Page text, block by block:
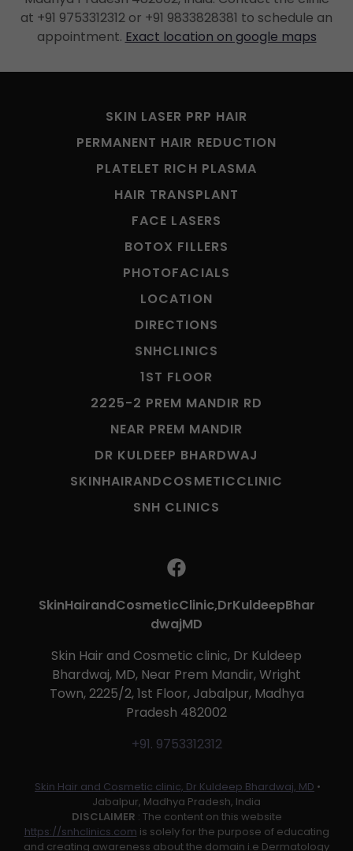
at +91 9753312312 or +91 9833828381 to schedule an
appointment. Exact location on google maps
SKIN LASER PRP HAIR
PERMANENT HAIR REDUCTION
PLATELET RICH PLASMA
HAIR TRANSPLANT
FACE LASERS
BOTOX FILLERS
PHOTOFACIALS
LOCATION
DIRECTIONS
SNHCLINICS
1ST FLOOR
2225-2 PREM MANDIR RD
NEAR PREM MANDIR
DR KULDEEP BHARDWAJ
SKINHAIRANDCOSMETICCLINIC
SNH CLINICS
SkinHairandCosmeticClinic,DrKuldeepBhar
dwajMD
Skin Hair and Cosmetic clinic, Dr Kuldeep
Bhardwaj, MD, Near Prem Mandir, Wright
Town, 2225/2, 1st Floor, Jabalpur, Madhya
Pradesh 482002
+91. 9753312312
Skin Hair and Cosmetic clinic, Dr Kuldeep Bhardwaj, MD •
Jabalpur, Madhya Pradesh, India
DISCLAIMER : The content on this website
https://snhclinics.com is solely for the purpose of educating
and creating awareness about the domain i.e Dermatology